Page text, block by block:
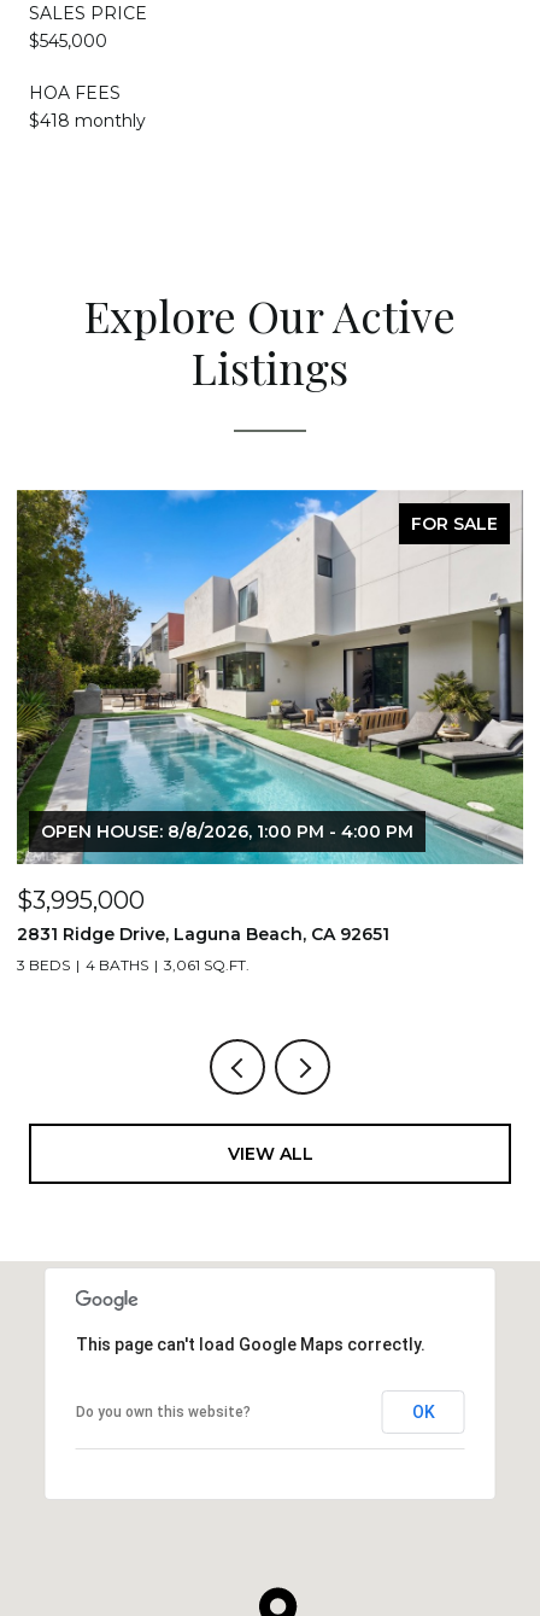
SALES PRICE
$545,000
HOA FEES
$418 monthly
Explore Our Active
Listings
FOR SALE
HOUSE: 8/8/2026, 1:00 PM - 4:00 PM
Drive, Laguna Beach, CA 92651
4 BATHS 3,061 SQ.FT.
VIEW ALL
This page can't load Google Maps correctly.
Do you own this website? OK